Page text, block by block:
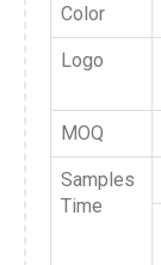
Color
Logo
MOQ
Samples
Time